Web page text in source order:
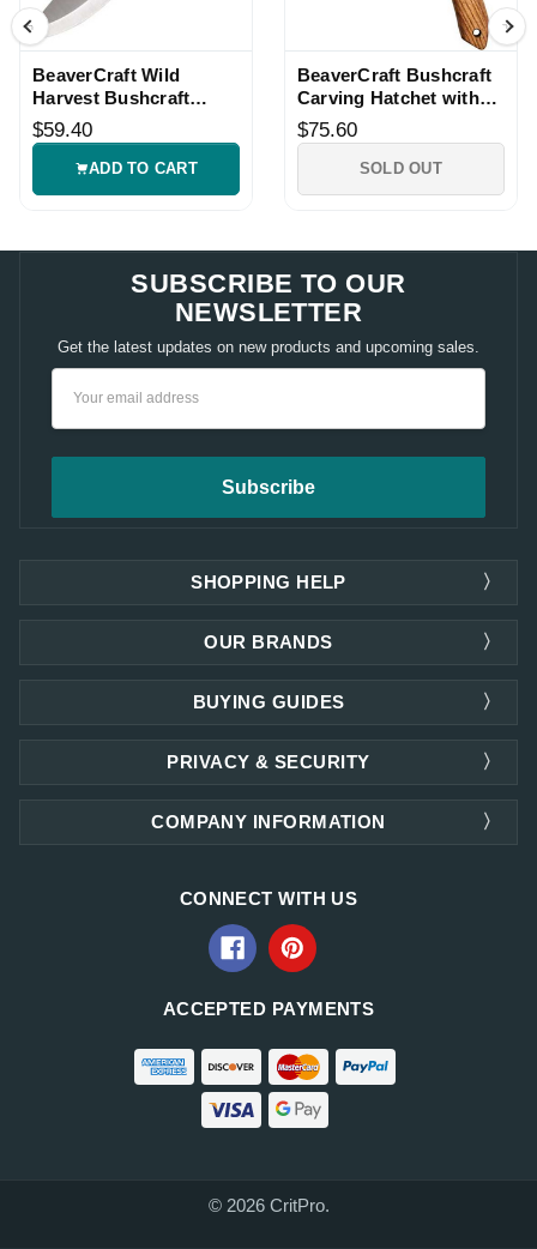
BeaverCraft Wild
Harvest Bushcraft
Knife with Sheath
$59.40
ADD TO CART
BeaverCraft Bushcraft
Carving Hatchet with
Leather Sheath
$75.60
SOLD OUT
SUBSCRIBE TO OUR
NEWSLETTER
Get the latest updates on new products and upcoming sales.
SHOPPING HELP
OUR BRANDS
PRIVACY & SECURITY
COMPANY INFORMATION
BUYING GUIDES
CONNECT WITH US
ACCEPTED PAYMENTS
© 2026 CritPro.